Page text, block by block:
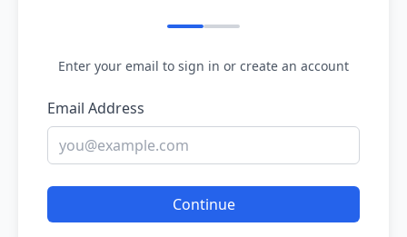
Enter your email to sign in or create an account
Email Address
Continue